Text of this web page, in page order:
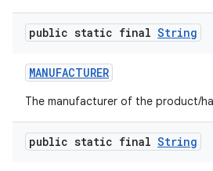
public static final String
MANUFACTURER
The manufacturer of the product/
public static final String